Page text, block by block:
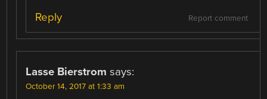
Report comment
Reply
Lasse Bierstrom says:
October 14, 2017 at 1:33 am